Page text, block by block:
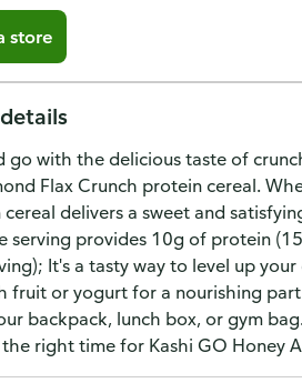
store
go with the delicious taste of
Flax Crunch protein cereal.
delivers a sweet and
serving provides 10g of protein
It's a tasty way to level up
fruit or yogurt for a nourishing
backpack, lunch box, or gym
right time for Kashi GO Honey